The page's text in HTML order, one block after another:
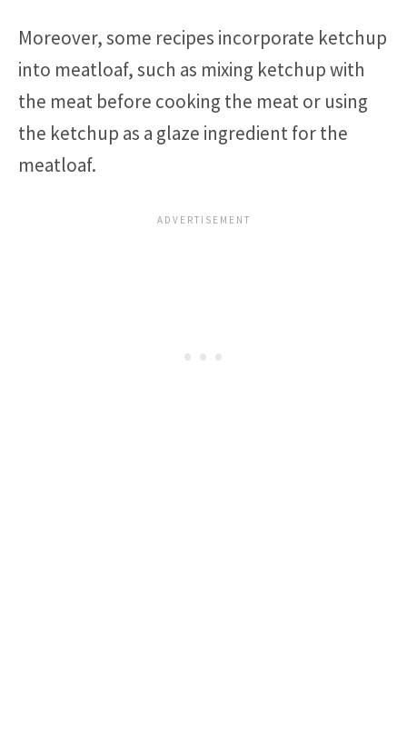
Moreover, some recipes incorporate ketchup
into meatloaf, such as mixing ketchup with
the meat before cooking the meat or using
the ketchup as a glaze ingredient for the
meatloaf.